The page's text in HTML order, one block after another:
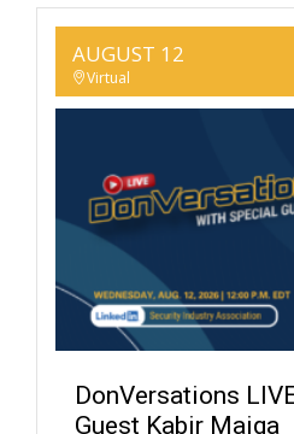
AUGUST 12
Virtual
DonVersations
Guest Kabir Maiga